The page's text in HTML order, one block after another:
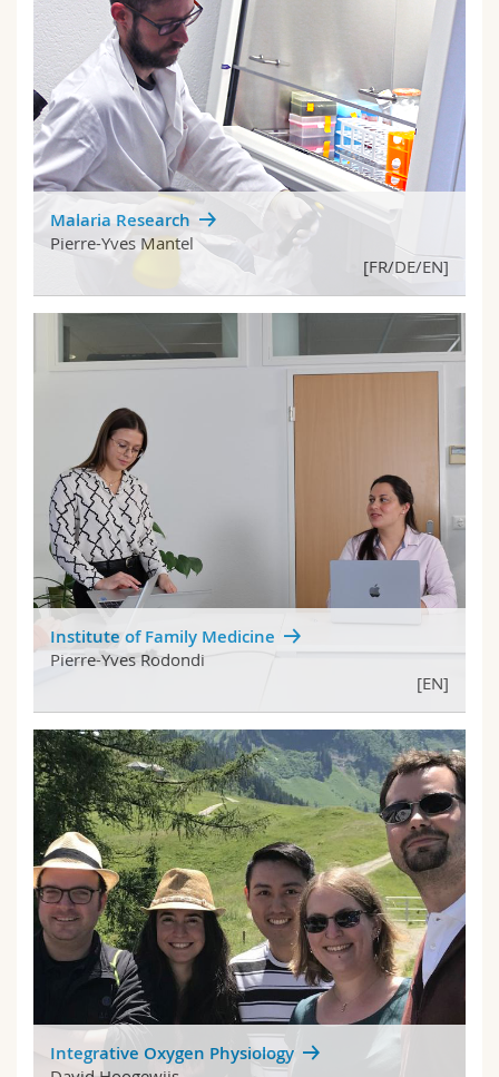
Malaria Research
Pierre-Yves Mantel
[FR/DE/EN]
Institute of Family Medicine
Pierre-Yves Rodondi
[EN]
Integrative Oxygen Physiology